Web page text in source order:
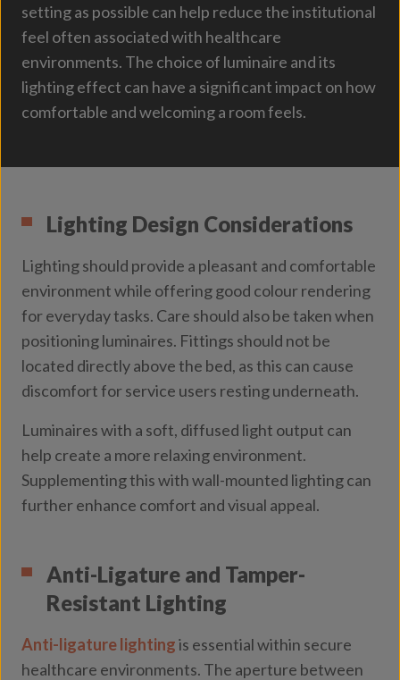
setting as possible can help reduce the institutional
feel often associated with healthcare
environments. The choice of luminaire and its
lighting effect can have a significant impact on how
comfortable and welcoming a room feels.
Lighting Design Considerations
Lighting should provide a pleasant and comfortable
environment while offering good colour rendering
for everyday tasks. Care should also be taken when
positioning luminaires. Fittings should not be
located directly above the bed, as this can cause
discomfort for service users resting underneath.
Luminaires with a soft, diffused light output can
help create a more relaxing environment.
Supplementing this with wall-mounted lighting can
further enhance comfort and visual appeal.
Anti-Ligature and Tamper-
Resistant Lighting
Anti-ligature lightingis essential within secure
healthcare environments. The aperture between